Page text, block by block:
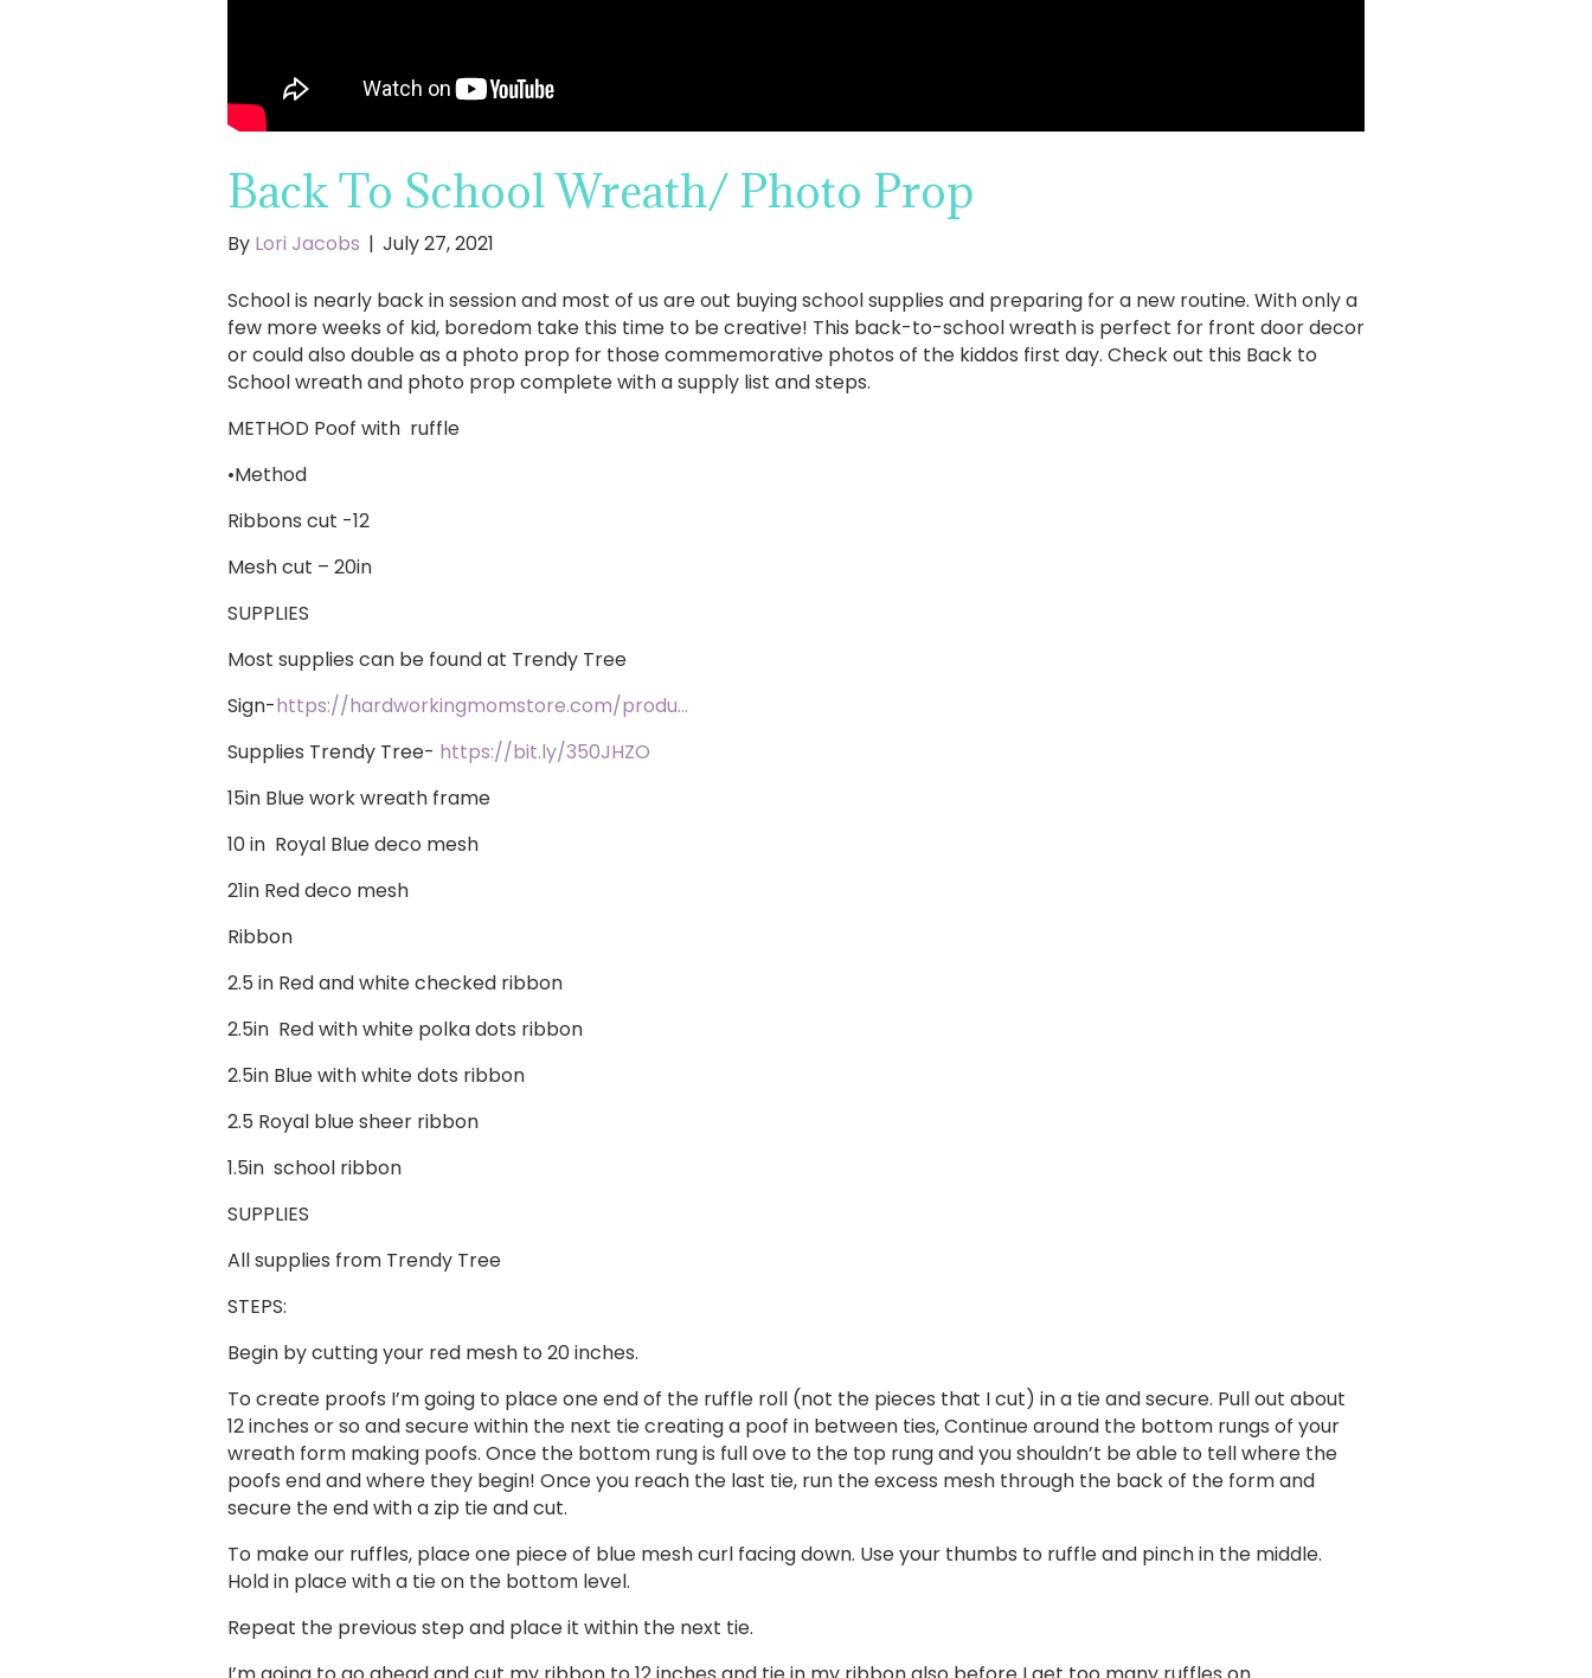
Back To School Wreath/ Photo Prop
By Lori Jacobs | July 27, 2021
School is nearly back in session and most of us are out buying school supplies and preparing for a new routine. With only a
few more weeks of kid, boredom take this time to be creative! This back-to-school wreath is perfect for front door decor
or could also double as a photo prop for those commemorative photos of the kiddos first day. Check out this Back to
School wreath and photo prop complete with a supply list and steps.
METHOD Poof with ruffle
•Method
Ribbons cut -12
Mesh cut – 20in
SUPPLIES
​Most supplies can be found at Trendy Tree
Sign-https://hardworkingmomstore.com/produ…
Supplies Trendy Tree- https://bit.ly/350JHZO
15in Blue work wreath frame
10 in Royal Blue deco mesh
21in Red deco mesh
Ribbon
2.5 in Red and white checked ribbon
2.5in Red with white polka dots ribbon
2.5in Blue with white dots ribbon
2.5 Royal blue sheer ribbon
1.5in school ribbon
SUPPLIES
​All supplies from Trendy Tree
STEPS:
Begin by cutting your red mesh to 20 inches.
To create proofs I’m going to place one end of the ruffle roll (not the pieces that I cut) in a tie and secure. Pull out about
12 inches or so and secure within the next tie creating a poof in between ties, Continue around the bottom rungs of your
wreath form making poofs. Once the bottom rung is full ove to the top rung and you shouldn’t be able to tell where the
poofs end and where they begin! Once you reach the last tie, run the excess mesh through the back of the form and
secure the end with a zip tie and cut.
To make our ruffles, place one piece of blue mesh curl facing down. Use your thumbs to ruffle and pinch in the middle.
Hold in place with a tie on the bottom level.
Repeat the previous step and place it within the next tie.